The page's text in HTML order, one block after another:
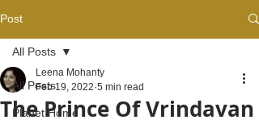
Post
All Posts
Planet Home
All Posts
The Prince Of Vrindavan
Leena Mohanty
Feb 19, 2022 5 min read